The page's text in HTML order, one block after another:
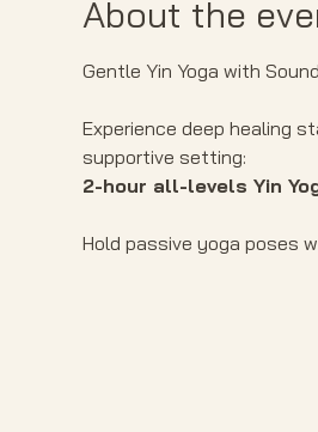
About the
Gentle Yin Yoga with
Experience deep healing
supportive setting:
2-hour all-levels Yin
Hold passive yoga poses